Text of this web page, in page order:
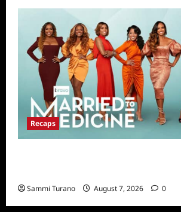
Recaps
Sammi Turano August 7, 2026 0